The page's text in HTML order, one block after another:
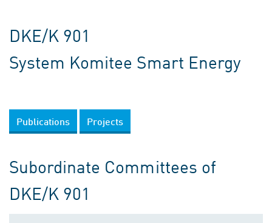
DKE/K 901
System Komitee Smart Energy
Publications Projects
Subordinate Committees of
DKE/K 901